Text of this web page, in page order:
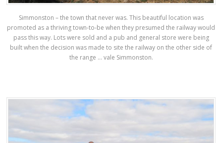
Simmonston – the town that never was. This beautiful location was
promoted as a thriving town-to-be when they presumed the railway would
pass this way. Lots were sold and a pub and general store were being
built when the decision was made to site the railway on the other side of
the range … vale Simmonston.